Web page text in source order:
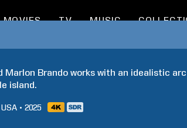
MOVIES TV MUSIC
Marlon Brando works with an idealistic
island.
USA 2025